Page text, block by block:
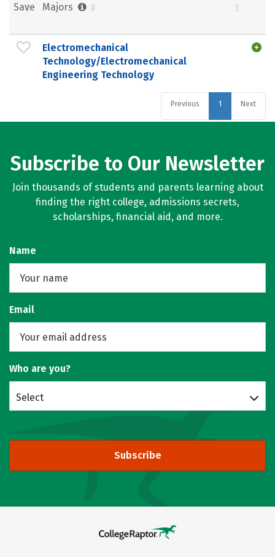
Save Majors
Electromechanical
Technology/Electromechanical
Engineering Technology
Previous 1 Next
Subscribe to Our Newsletter
Join thousands of students and parents learning about
finding the right college, admissions secrets,
scholarships, financial aid, and more.
Name
Email
Who are you?
Select
Subscribe